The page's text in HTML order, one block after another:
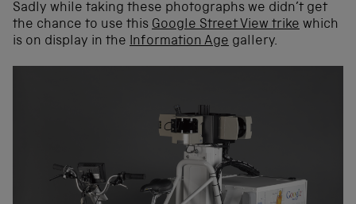
Sadly while taking these photographs we didn’t get
the chance to use this Google Street View trike which
is on display in the Information Age gallery.